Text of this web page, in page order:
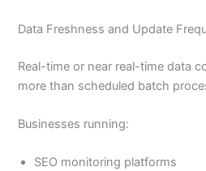
Data Freshness and Update
Real-time or near real-time data
more than scheduled batch
Businesses running:
SEO monitoring platforms